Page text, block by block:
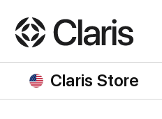
Claris Store